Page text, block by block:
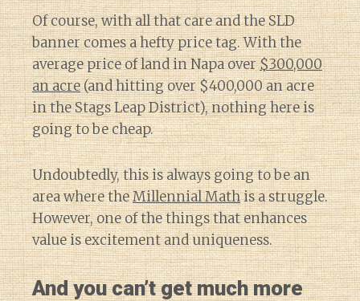
Of course, with all that care and the SLD
banner comes a hefty price tag. With the
average price of land in Napa over$300,000
an acre(and hitting over $400,000 an acre
in the Stags Leap District), nothing here is
going to be cheap.
Undoubtedly, this is always going to be an
area where theMillennial Mathis a struggle.
However, one of the things that enhances
value is excitement and uniqueness.
And you can’t get much more